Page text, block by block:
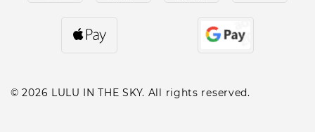
© 2026 LULU IN THE SKY. All rights reserved.